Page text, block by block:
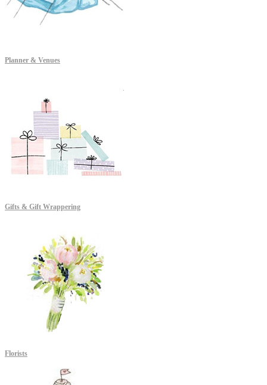
Planner & Venues
Gifts & Gift Wrappering
Florists